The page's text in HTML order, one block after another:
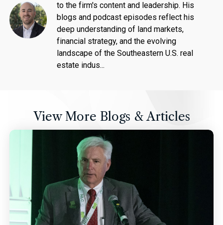
to the firm's content and leadership. His
blogs and podcast episodes reflect his
deep understanding of land markets,
financial strategy, and the evolving
landscape of the Southeastern U.S. real
estate indus...
View More Blogs & Articles